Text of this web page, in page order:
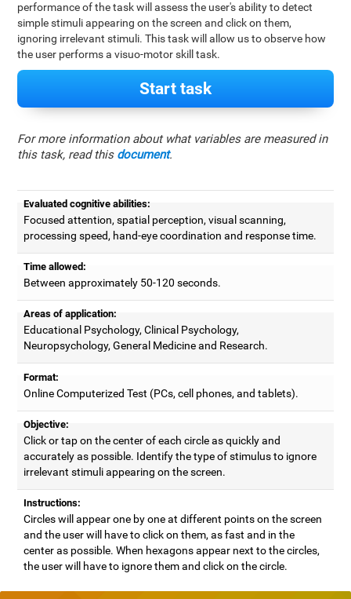
performance of the task will assess the user's ability to detect
simple stimuli appearing on the screen and click on them,
ignoring irrelevant stimuli. This task will allow us to observe how
the user performs a visuo-motor skill task.
Start task
For more information about what variables are measured in
this task, read this document.
Evaluated cognitive abilities:
Focused attention, spatial perception, visual scanning,
processing speed, hand-eye coordination and response time.
Time allowed:
Between approximately 50-120 seconds.
Areas of application:
Educational Psychology, Clinical Psychology,
Neuropsychology, General Medicine and Research.
Format:
Online Computerized Test (PCs, cell phones, and tablets).
Objective:
Click or tap on the center of each circle as quickly and
accurately as possible. Identify the type of stimulus to ignore
irrelevant stimuli appearing on the screen.
Instructions:
Circles will appear one by one at different points on the screen
and the user will have to click on them, as fast and in the
center as possible. When hexagons appear next to the circles,
the user will have to ignore them and click on the circle.